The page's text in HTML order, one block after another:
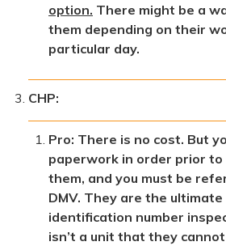
option. There might be a
them depending on their
particular day.
CHP:
Pro: There is no cost. But
paperwork in order prior to
them, and you must be
DMV. They are the
identification number
isn’t a unit that they